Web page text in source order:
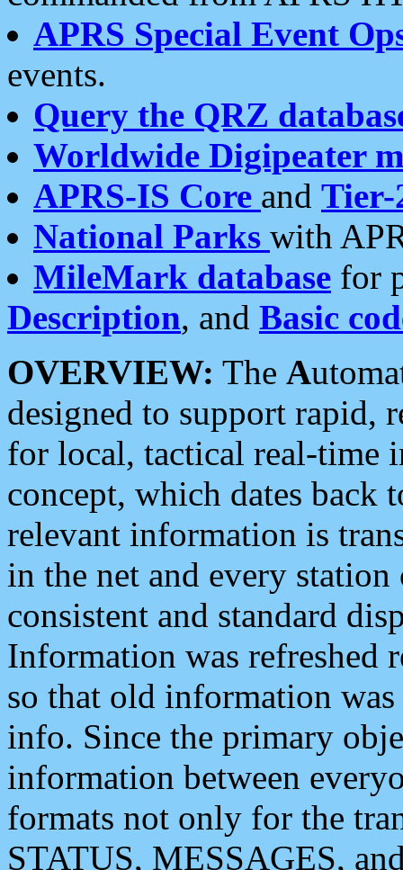
APRS Special Event
events.
Query the QRZ
Worldwide Digipeater
APRS-IS Core and Tier-
National Parks with
MileMark database for
Description, and Basic
OVERVIEW: The A
designed to support rapid,
for local, tactical real-time
concept, which dates back
relevant information is
in the net and every
consistent and standard
Information was refreshed
so that old information
info. Since the primary
information between
formats not only for the
STATUS, MESSAGES,